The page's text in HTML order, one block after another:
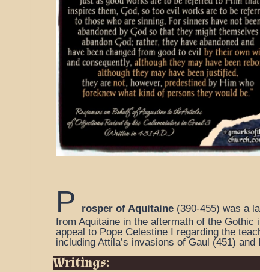
P rosper of Aquitaine (390-455) was a
from Aquitaine in the aftermath of the Gothic
appeal to Pope Celestine I regarding the
including Attila’s invasions of Gaul (451) and
Writings: